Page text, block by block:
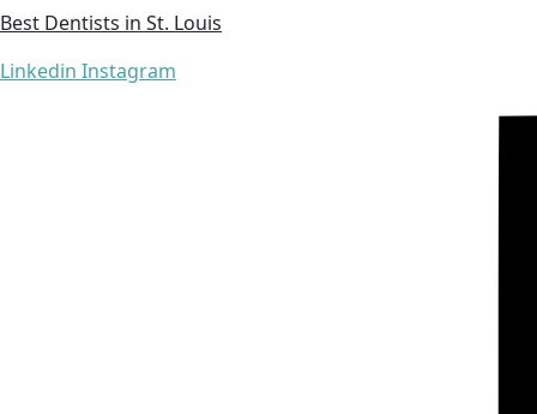
Best Dentists in St. Louis
Linkedin Instagram